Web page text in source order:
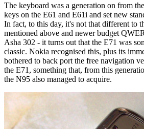
The keyboard was a generation on from
keys on the E61 and E61i and set new
In fact, to this day, it's not that different to
mentioned above and newer budget
Asha 302 - it turns out that the E71 was
classic. Nokia recognised this, plus its
bothered to back port the free navigation
the E71, something that, from this
the N95 also managed to acquire.